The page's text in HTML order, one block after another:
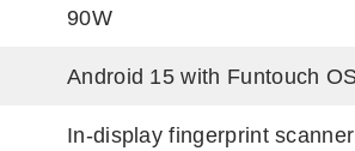
90W
Android 15 with Funtouch
In-display fingerprint scanner